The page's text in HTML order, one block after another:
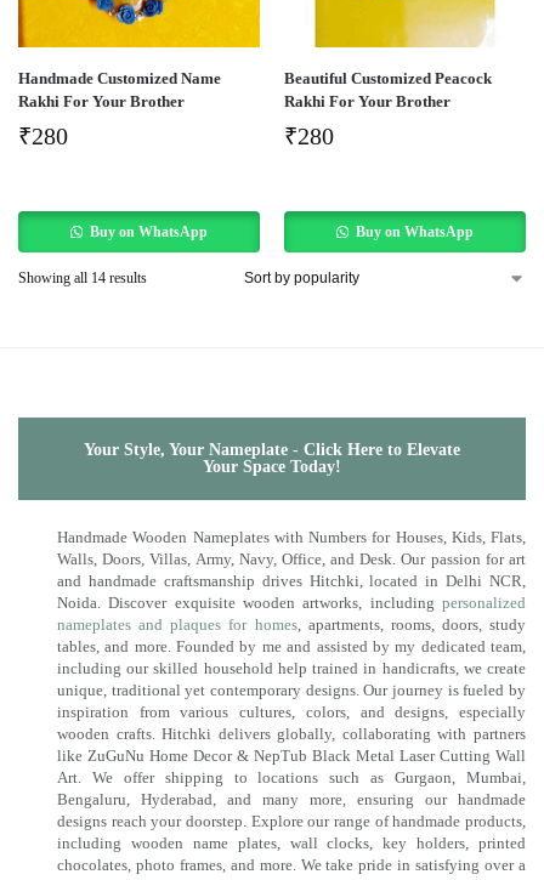
Handmade Customized Name
Rakhi For Your Brother
₹280
Buy on WhatsApp
Beautiful Customized Peacock
Rakhi For Your Brother
₹280
Buy on WhatsApp
Showing all 14 results
Your Style, Your Nameplate - Click Here to Elevate
Your Space Today!
Handmade Wooden Nameplates with Numbers for Houses, Kids, Flats,
Walls, Doors, Villas, Army, Navy, Office, and Desk. Our passion for art
and handmade craftsmanship drives Hitchki, located in Delhi NCR,
Noida. Discover exquisite wooden artworks, including personalized
nameplates and plaques for homes, apartments, rooms, doors, study
tables, and more. Founded by me and assisted by my dedicated team,
including our skilled household help trained in handicrafts, we create
unique, traditional yet contemporary designs. Our journey is fueled by
inspiration from various cultures, colors, and designs, especially
wooden crafts. Hitchki delivers globally, collaborating with partners
like ZuGuNu Home Decor & NepTub Black Metal Laser Cutting Wall
Art. We offer shipping to locations such as Gurgaon, Mumbai,
Bengaluru, Hyderabad, and many more, ensuring our handmade
designs reach your doorstep. Explore our range of handmade products,
including wooden name plates, wall clocks, key holders, printed
chocolates, photo frames, and more. We take pride in satisfying over a